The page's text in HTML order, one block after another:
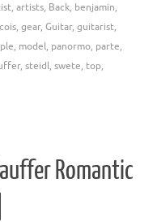
, artists, Back, benjamin,
, gear, Guitar, guitarist,
, model, panormo, parte,
, steidl, swete, top,
Romantic